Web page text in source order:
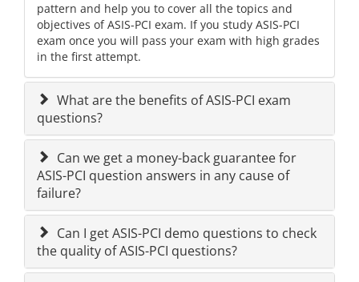
pattern and help you to cover all the topics and
objectives of ASIS-PCI exam. If you study ASIS-PCI
exam once you will pass your exam with high grades
in the first attempt.
What are the benefits of ASIS-PCI exam
questions?
Can we get a money-back guarantee for
ASIS-PCI question answers in any cause of
failure?
Can I get ASIS-PCI demo questions to check
the quality of ASIS-PCI questions?